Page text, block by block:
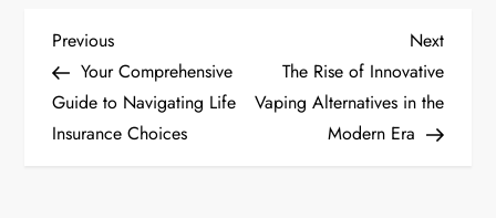
P
o
s
Previous
Post
Previous
Your Comprehensive
Guide to Navigating Life
Insurance Choices
Next
Post
Next
The Rise of Innovative
Vaping Alternatives in the
Modern Era